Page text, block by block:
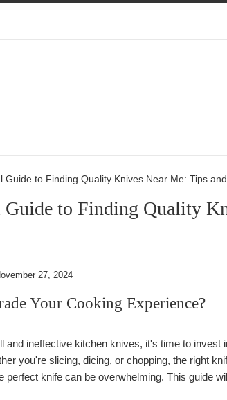
Guide to Finding Quality Knives Near Me: Tips
to Finding Quality
27, 2024
Your Cooking Experience?
and ineffective kitchen knives, it's time to
you're slicing, dicing, or chopping, the right
perfect knife can be overwhelming. This guide